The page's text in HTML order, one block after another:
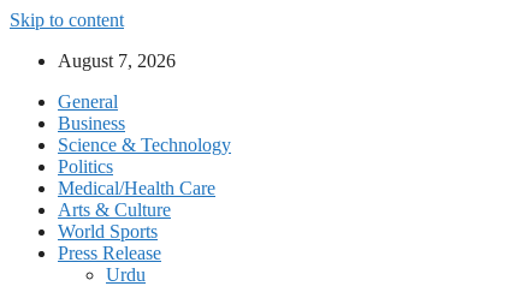
Skip to content
August 7, 2026
General
Business
Science & Technology
Politics
Medical/Health Care
Arts & Culture
World Sports
Press Release
Urdu